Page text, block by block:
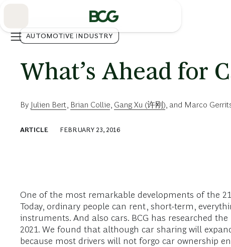
AUTOMOTIVE INDUSTRY
What’s Ahead for
By Julien Bert Brian Collie Gang Xu (许刚) , and Marco
ARTICLE FEBRUARY 23, 2016
One of the most remarkable developments of the
Today, ordinary people can rent, short-term,
instruments. And also cars. BCG has researched
2021. We found that although car sharing will
because most drivers will not forgo car ownership